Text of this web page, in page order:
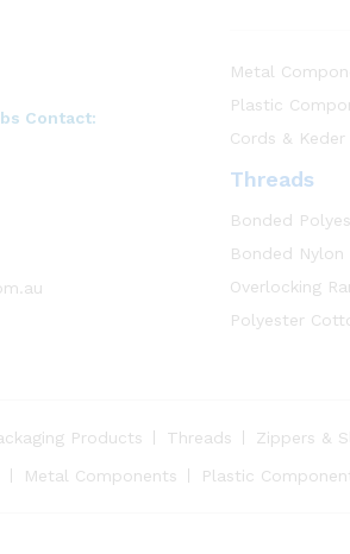
Contact:
Metal
Plastic
Cords & Keder
Threads
Bonded
Bonded Nylon
Overlocking
Polyester
Products Threads
Zippers &
Metal Components Plastic